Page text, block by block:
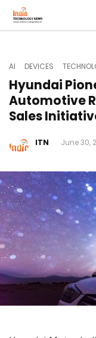
AI DEVICES
Hyundai
Automotive
Sales
ITN June 30,